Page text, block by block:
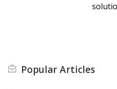
PopularArticles